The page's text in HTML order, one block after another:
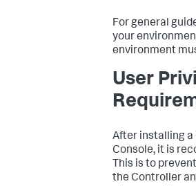
For general
your
environment
User
After installing a
Console, it is
This is to
the Controller